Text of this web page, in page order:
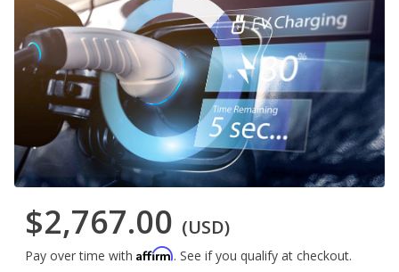
$2,767.00 (USD)
Pay over time with Affirm. See if you qualify at checkout.